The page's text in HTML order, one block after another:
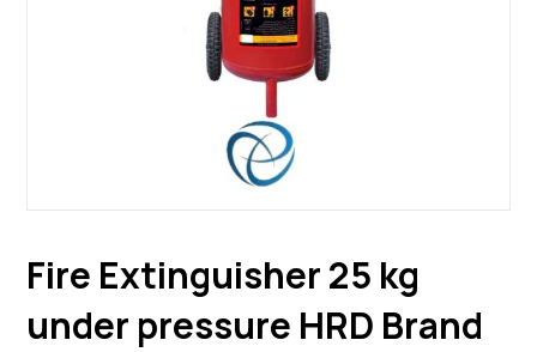
Fire Extinguisher 25 kg
under pressure HRD Brand